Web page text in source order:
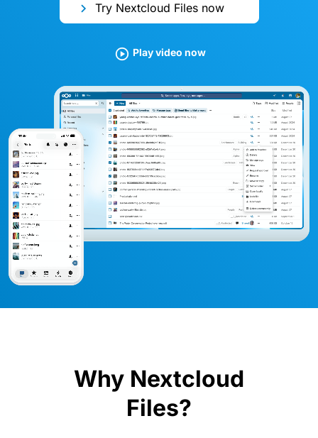
Try Nextcloud Files now
Play video now
Why Nextcloud
Files?